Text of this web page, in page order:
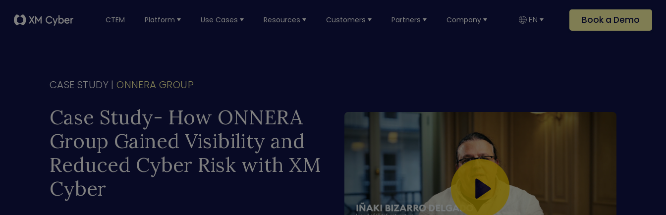
CTEM Platform Use Cases Resources Customers Partners Company EN Book a Demo
CASE STUDY |ONNERA GROUP
Case Study- How ONNERA
Group Gained Visibility and
Reduced Cyber Risk with XM
Cyber